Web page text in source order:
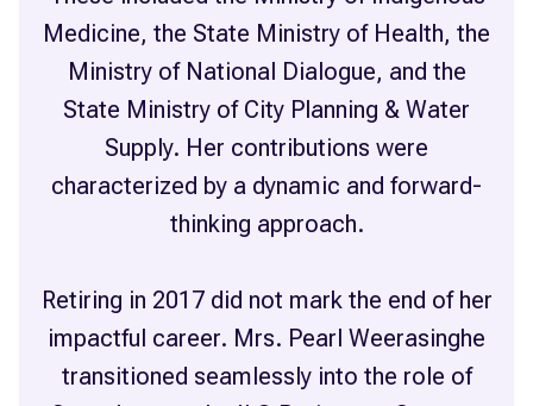
Medicine, the State Ministry of Health, the
Ministry of National Dialogue, and the
State Ministry of City Planning & Water
Supply. Her contributions were
characterized by a dynamic and forward-
thinking approach.
Retiring in 2017 did not mark the end of her
impactful career. Mrs. Pearl Weerasinghe
transitioned seamlessly into the role of